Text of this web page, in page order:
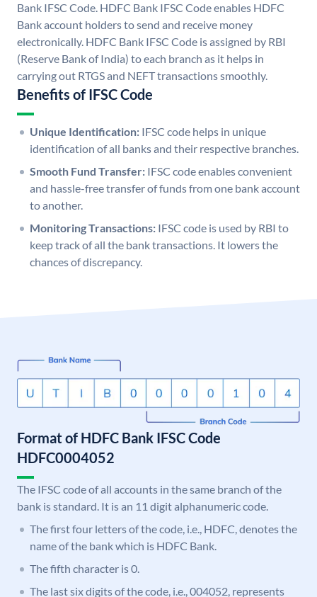
Bank IFSC Code. HDFC Bank IFSC Code enables HDFC
Bank account holders to send and receive money
electronically. HDFC Bank IFSC Code is assigned by RBI
(Reserve Bank of India) to each branch as it helps in
carrying out RTGS and NEFT transactions smoothly.
Benefits of IFSC Code
Unique Identification: IFSC code helps in unique
identification of all banks and their respective branches.
Smooth Fund Transfer: IFSC code enables convenient
and hassle-free transfer of funds from one bank account
to another.
Monitoring Transactions: IFSC code is used by RBI to
keep track of all the bank transactions. It lowers the
chances of discrepancy.
Format of HDFC Bank IFSC Code
HDFC0004052
The IFSC code of all accounts in the same branch of the
bank is standard. It is an 11 digit alphanumeric code.
The first four letters of the code, i.e., HDFC, denotes the
name of the bank which is HDFC Bank.
The fifth character is 0.
The last six digits of the code, i.e., 004052, represents